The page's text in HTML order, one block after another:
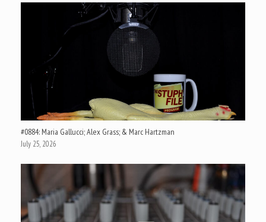
#0884: Maria Gallucci; Alex Grass; & Marc Hartzman
July 25, 2026